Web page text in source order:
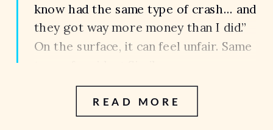
READ MORE
know had the same type of crash… and
they got way more money than I did.”
On the surface, it can feel unfair. Same
injuries.Completely different
outcomes. So what actually
determines the value of a case?